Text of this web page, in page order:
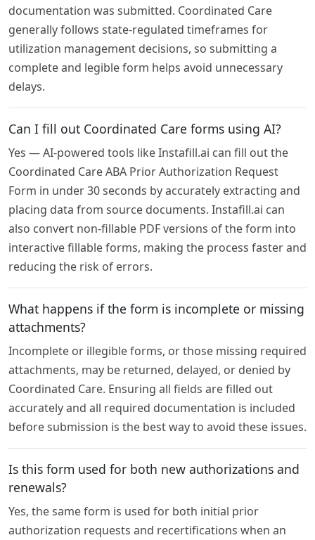
documentation was submitted. Coordinated Care
generally follows state-regulated timeframes for
utilization management decisions, so submitting a
complete and legible form helps avoid unnecessary
delays.
Can I fill out Coordinated Care forms using AI?
Yes — AI-powered tools like Instafill.ai can fill out the
Coordinated Care ABA Prior Authorization Request
Form in under 30 seconds by accurately extracting and
placing data from source documents. Instafill.ai can
also convert non-fillable PDF versions of the form into
interactive fillable forms, making the process faster and
reducing the risk of errors.
What happens if the form is incomplete or missing
attachments?
Incomplete or illegible forms, or those missing required
attachments, may be returned, delayed, or denied by
Coordinated Care. Ensuring all fields are filled out
accurately and all required documentation is included
before submission is the best way to avoid these issues.
Is this form used for both new authorizations and
renewals?
Yes, the same form is used for both initial prior
authorization requests and recertifications when an